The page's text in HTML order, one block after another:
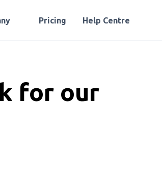
Pricing Help Centre
for our